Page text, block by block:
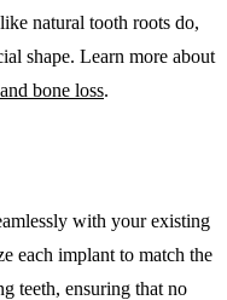
natural tooth roots do,
shape. Learn more about
bone loss.
with your existing
each implant to match the
teeth, ensuring that no